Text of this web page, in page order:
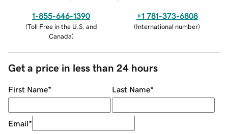
1-855-646-1390
(Toll Free in the U.S. and
Canada)
+1 781-373-6808
(International number)
Get a price in less than 24 hours
First Name* Last Name*
Email*